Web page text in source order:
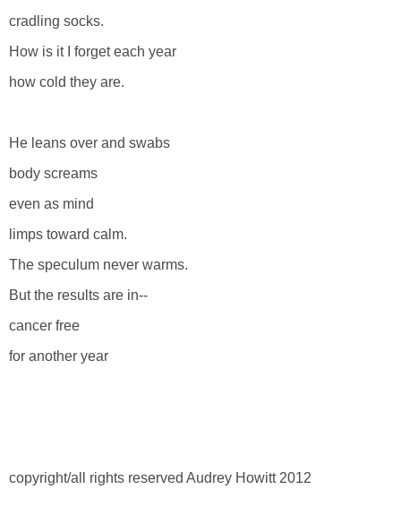
cradling socks.
How is it I forget each year
how cold they are.
He leans over and swabs
body screams
even as mind
limps toward calm.
The speculum never warms.
But the results are in--
cancer free
for another year
copyright/all rights reserved Audrey Howitt 2012